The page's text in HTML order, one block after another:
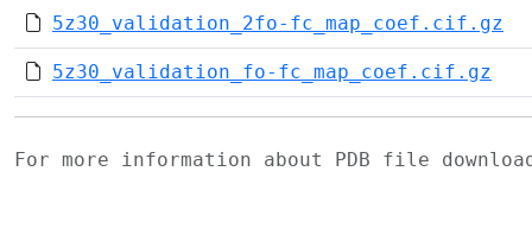
5z30_validation_2fo-fc_map_coef.cif.gz
5z30_validation_fo-fc_map_coef.cif.gz
For more information about PDB file